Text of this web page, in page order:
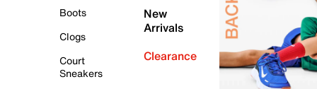
Boots
Clogs
Court
Sneakers
New
Arrivals
Clearance